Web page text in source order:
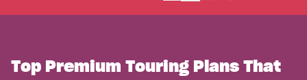
Top Premium Touring Plans That